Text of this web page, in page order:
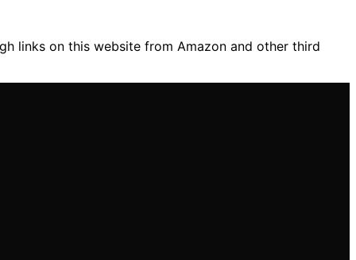
links on this website from Amazon and other third